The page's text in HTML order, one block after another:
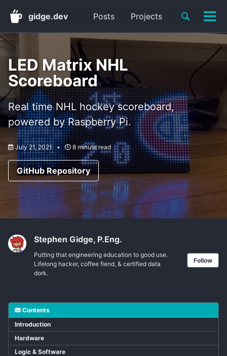
Skip
links
primary
navigation
content
footer
gidge.dev Posts Projects
Toggle
LED Matrix NHL
Scoreboard
Real time NHL hockey scoreboard,
powered by Raspberry Pi.
July 21, 2021 8 minute read
GitHub Repository
Stephen Gidge, P.Eng.
Putting that engineering education to good use.
Lifelong hacker, coffee fiend, & certified data
dork.
Follow
Contents
Introduction
Hardware
Logic & Software